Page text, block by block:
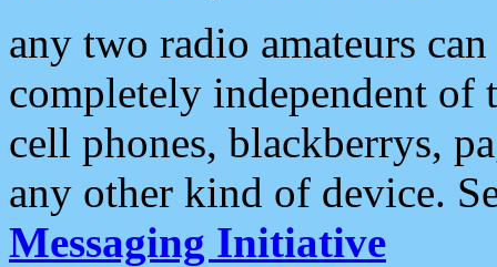
any two radio amateurs
completely independent of
cell phones, blackberrys,
any other kind of device.
Messaging Initiative